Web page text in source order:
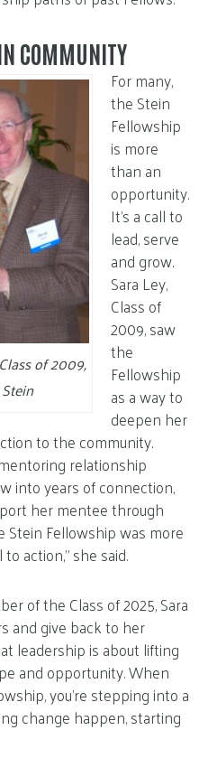
COMMUNITY
of 2009,
For many,
the Stein
Fellowship
is more
than an
opportunity.
It’s a call to
lead, serve
and grow.
Sara Ley,
Class of
2009, saw
the
Fellowship
as a way to
deepen her
to the community.
relationship
into years of connection,
her mentee through
Stein Fellowship was more
action,” she said.
of the Class of 2025, Sara
and give back to her
leadership is about lifting
and opportunity. When
you’re stepping into a
change happen, starting